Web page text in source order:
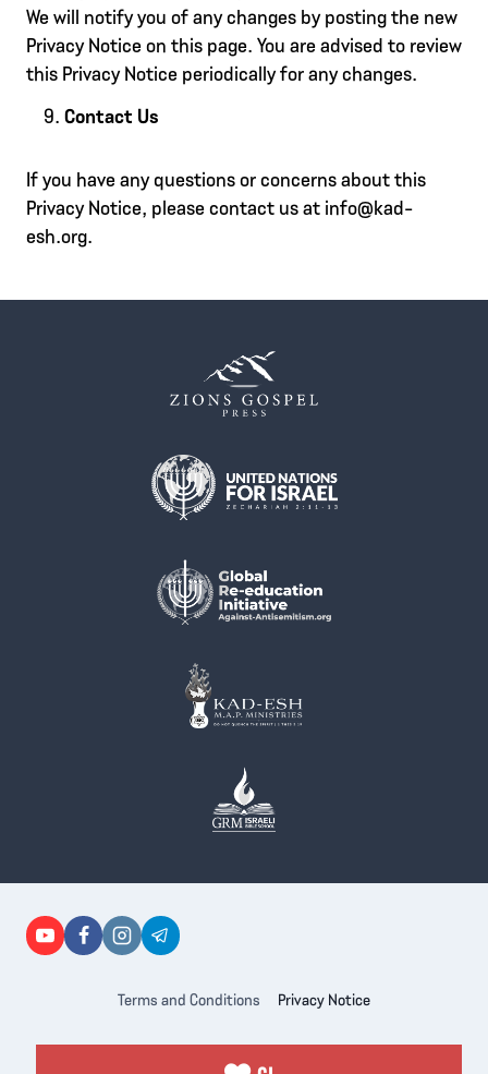
We will notify you of any changes by posting the new
Privacy Notice on this page. You are advised to review
this Privacy Notice periodically for any changes.
Contact Us
If you have any questions or concerns about this
Privacy Notice, please contact us at info@kad-
esh.org.
Terms and Conditions Privacy Notice